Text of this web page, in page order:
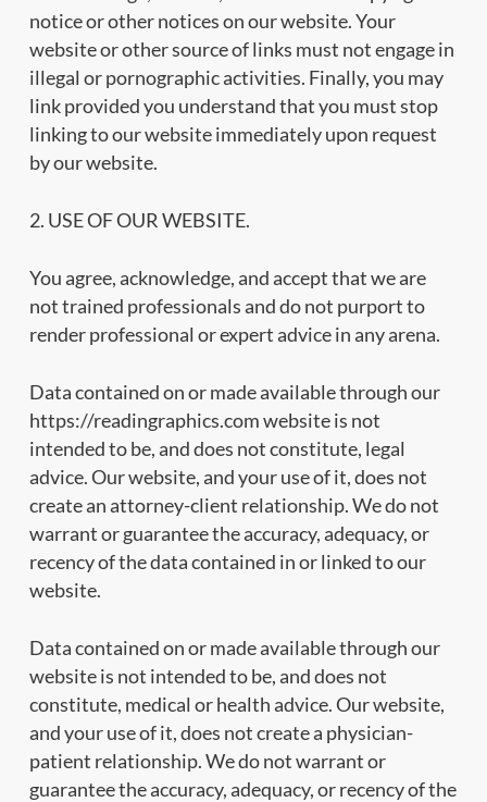
notice or other notices on our website. Your
website or other source of links must not engage in
illegal or pornographic activities. Finally, you may
link provided you understand that you must stop
linking to our website immediately upon request
by our website.
2. USE OF OUR WEBSITE.
You agree, acknowledge, and accept that we are
not trained professionals and do not purport to
render professional or expert advice in any arena.
Data contained on or made available through our
https://readingraphics.com website is not
intended to be, and does not constitute, legal
advice. Our website, and your use of it, does not
create an attorney-client relationship. We do not
warrant or guarantee the accuracy, adequacy, or
recency of the data contained in or linked to our
website.
Data contained on or made available through our
website is not intended to be, and does not
constitute, medical or health advice. Our website,
and your use of it, does not create a physician-
patient relationship. We do not warrant or
guarantee the accuracy, adequacy, or recency of the